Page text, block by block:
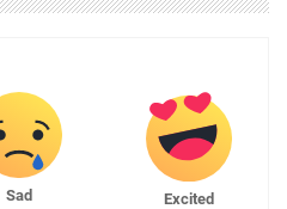
Sad Excited